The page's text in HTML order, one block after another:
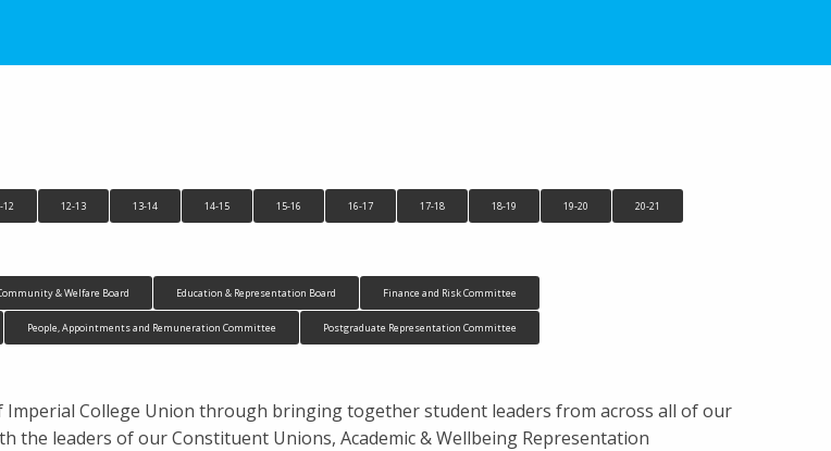
12 12-13 13-14 14-15 15-16 16-17 17-18 18-19 19-20 20-21
& Welfare Board Education & Representation Board Finance and Risk Committee
People, Appointments and Remuneration Committee Postgraduate Representation Committee
College Union through bringing together student leaders from across all of our
the leaders of our Constituent Unions, Academic & Wellbeing Representation